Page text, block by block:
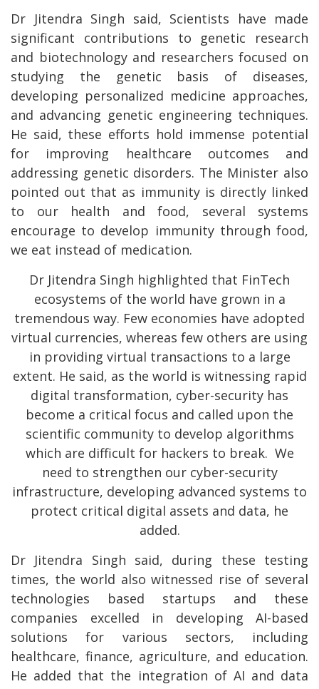
Dr Jitendra Singh said, Scientists have made
significant contributions to genetic research
and biotechnology and researchers focused on
studying the genetic basis of diseases,
developing personalized medicine approaches,
and advancing genetic engineering techniques.
He said, these efforts hold immense potential
for improving healthcare outcomes and
addressing genetic disorders. The Minister also
pointed out that as immunity is directly linked
to our health and food, several systems
encourage to develop immunity through food,
we eat instead of medication.
Dr Jitendra Singh highlighted that FinTech
ecosystems of the world have grown in a
tremendous way. Few economies have adopted
virtual currencies, whereas few others are using
in providing virtual transactions to a large
extent. He said, as the world is witnessing rapid
digital transformation, cyber-security has
become a critical focus and called upon the
scientific community to develop algorithms
which are difficult for hackers to break. We
need to strengthen our cyber-security
infrastructure, developing advanced systems to
protect critical digital assets and data, he
added.
Dr Jitendra Singh said, during these testing
times, the world also witnessed rise of several
technologies based startups and these
companies excelled in developing AI-based
solutions for various sectors, including
healthcare, finance, agriculture, and education.
He added that the integration of AI and data